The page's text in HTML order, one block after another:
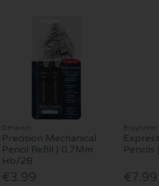
Derwent
Precision Mechanical
Pencil Refill | 0.7Mm
Hb/2B
€3.99
Bruynzeel
Pencils
€7.99